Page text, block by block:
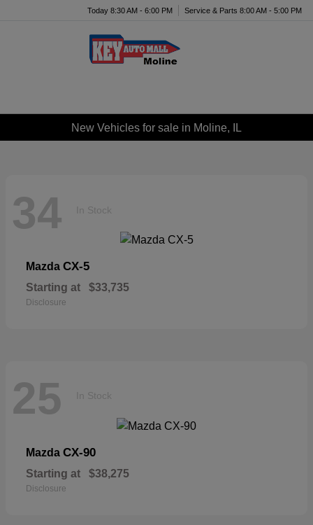
Today 8:30 AM - 6:00 PM Service & Parts 8:00 AM - 5:00 PM
New Vehicles for sale in Moline, IL
34 In Stock
Mazda CX-5
Starting at $33,735
Disclosure
25 In Stock
Mazda CX-90
Starting at $38,275
Disclosure